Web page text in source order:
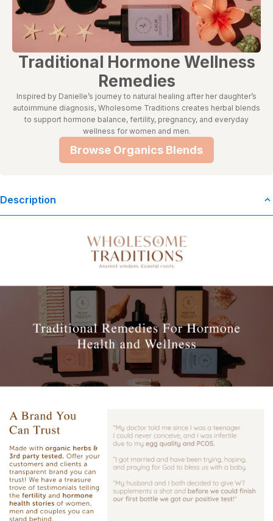
Traditional Hormone Wellness
Remedies
Inspired by Danielle’s journey to natural healing after her daughter’s
autoimmune diagnosis, Wholesome Traditions creates herbal blends
to support hormone balance, fertility, pregnancy, and everyday
wellness for women and men.
Browse Organics Blends
Description